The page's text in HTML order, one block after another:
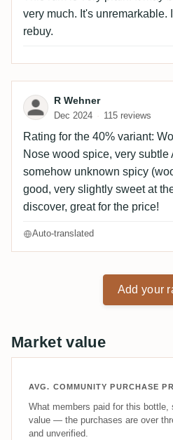
very much. It's unremarkable.
rebuy.
Review by R Wehner
R Wehner
Dec 2024 115 reviews
Rating for the 40% variant:
Nose wood spice, very
somehow unknown spicy
good, very slightly sweet at
discover, great for the price!
Auto-translated
Add your
Market value
AVG. COMMUNITY PURCHASE
What members paid for this bottle,
value — the purchases are over
and unverified.